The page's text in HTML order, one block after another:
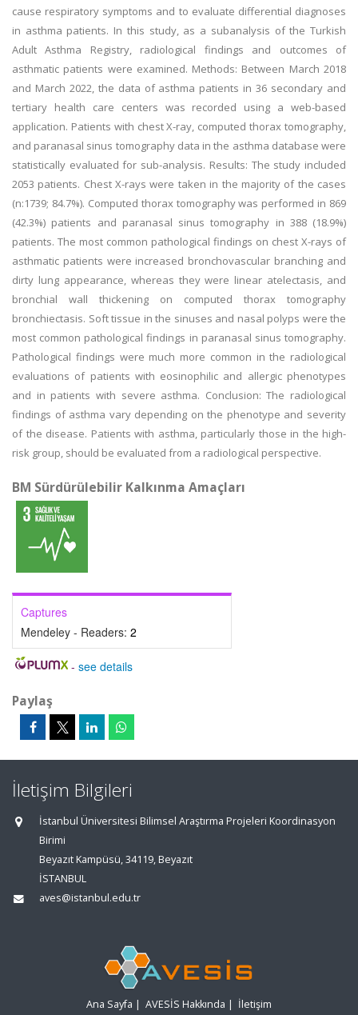
cause respiratory symptoms and to evaluate differential diagnoses
in asthma patients. In this study, as a subanalysis of the Turkish
Adult Asthma Registry, radiological findings and outcomes of
asthmatic patients were examined. Methods: Between March 2018
and March 2022, the data of asthma patients in 36 secondary and
tertiary health care centers was recorded using a web-based
application. Patients with chest X-ray, computed thorax tomography,
and paranasal sinus tomography data in the asthma database were
statistically evaluated for sub-analysis. Results: The study included
2053 patients. Chest X-rays were taken in the majority of the cases
(n:1739; 84.7%). Computed thorax tomography was performed in 869
(42.3%) patients and paranasal sinus tomography in 388 (18.9%)
patients. The most common pathological findings on chest X-rays of
asthmatic patients were increased bronchovascular branching and
dirty lung appearance, whereas they were linear atelectasis, and
bronchial wall thickening on computed thorax tomography
bronchiectasis. Soft tissue in the sinuses and nasal polyps were the
most common pathological findings in paranasal sinus tomography.
Pathological findings were much more common in the radiological
evaluations of patients with eosinophilic and allergic phenotypes
and in patients with severe asthma. Conclusion: The radiological
findings of asthma vary depending on the phenotype and severity
of the disease. Patients with asthma, particularly those in the high-
risk group, should be evaluated from a radiological perspective.
BM Sürdürülebilir Kalkınma Amaçları
Captures
Mendeley - Readers: 2
- see details
Paylaş
İletişim Bilgileri
İstanbul Üniversitesi Bilimsel Araştırma Projeleri Koordinasyon
Birimi
Beyazıt Kampüsü, 34119, Beyazıt
İSTANBUL
aves@istanbul.edu.tr
Ana Sayfa | AVESİS Hakkında | İletişim